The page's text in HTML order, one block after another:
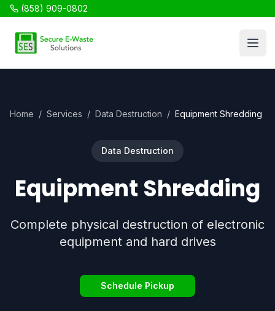
(858) 909-0802
SES Recycling
Home / Services / Data Destruction / Equipment Shredding
Data Destruction
Equipment Shredding
Complete physical destruction of electronic
equipment and hard drives
Schedule Pickup